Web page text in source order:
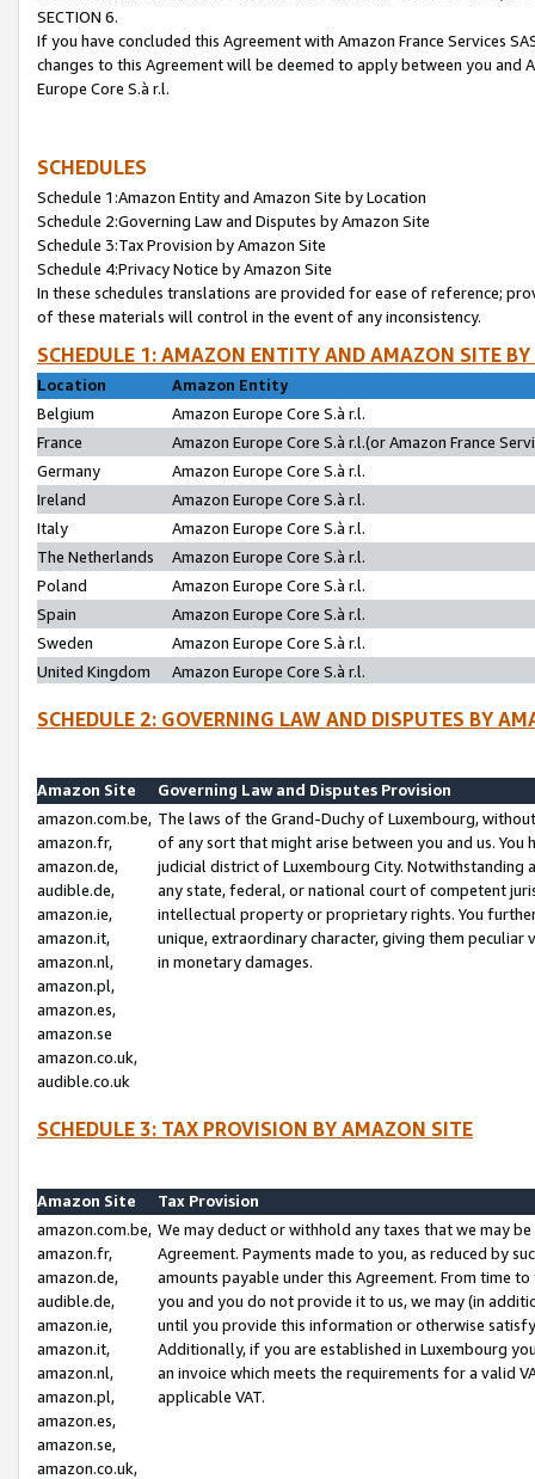
SECTION 6.
If you have concluded this Agreement with Amazon France Services
changes to this Agreement will be deemed to apply between you and
Europe Core S.à r.l.
SCHEDULES
Schedule 1:Amazon Entity and Amazon Site by Location
Schedule 2:Governing Law and Disputes by Amazon Site
Schedule 3:Tax Provision by Amazon Site
Schedule 4:Privacy Notice by Amazon Site
In these schedules translations are provided for ease of reference;
of these materials will control in the event of any inconsistency.
SCHEDULE 1: AMAZON ENTITY AND AMAZON SITE
Location
Amazon Entity
Belgium
Amazon Europe Core S.à r.l.
France
Amazon Europe Core S.à r.l.(or Amazon France
Germany
Amazon Europe Core S.à r.l.
Ireland
Amazon Europe Core S.à r.l.
Italy
Amazon Europe Core S.à r.l.
The Netherlands
Amazon Europe Core S.à r.l.
Poland
Amazon Europe Core S.à r.l.
Spain
Amazon Europe Core S.à r.l.
Sweden
Amazon Europe Core S.à r.l.
United Kingdom
Amazon Europe Core S.à r.l.
SCHEDULE 2: GOVERNING LAW AND DISPUTES BY
Amazon Site
Governing Law and Disputes Provision
amazon.com.be,
amazon.fr,
amazon.de,
audible.de,
amazon.ie,
amazon.it,
amazon.nl,
amazon.pl,
amazon.es,
amazon.se
amazon.co.uk,
audible.co.uk
The laws of the Grand-Duchy of Luxembourg,
of any sort that might arise between you and us.
judicial district of Luxembourg City. Notwithstanding
any state, federal, or national court of competent
intellectual property or proprietary rights. You
unique, extraordinary character, giving them
in monetary damages.
SCHEDULE 3: TAX PROVISION BY AMAZON SITE
Amazon Site
Tax Provision
amazon.com.be,
amazon.fr,
amazon.de,
audible.de,
amazon.ie,
amazon.it,
amazon.nl,
amazon.pl,
amazon.es,
amazon.se,
amazon.co.uk,
We may deduct or withhold any taxes that we may
Agreement. Payments made to you, as reduced by
amounts payable under this Agreement. From time
you and you do not provide it to us, we may (in
until you provide this information or otherwise
Additionally, if you are established in Luxembourg
an invoice which meets the requirements for a valid
applicable VAT.